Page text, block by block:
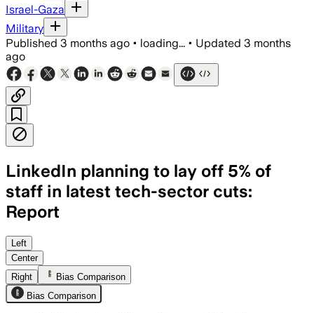
Israel-Gaza
Military
Published 3 months ago • loading... • Updated 3 months
ago
LinkedIn planning to lay off 5% of
staff in latest tech-sector cuts:
Report
The cuts will affect engineering,
Left
Center
Right
Bias Comparison
Bias Comparison